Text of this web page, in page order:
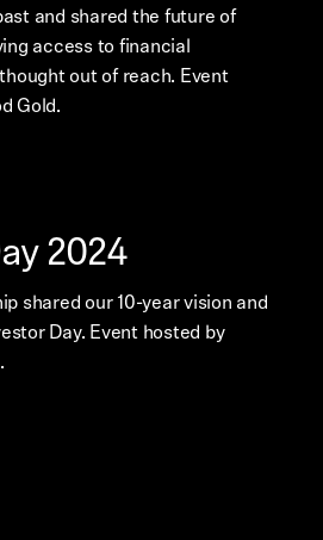
and shared the future of
access to financial
out of reach. Event
Gold.
2024
shared our 10-year vision and
Day. Event hosted by